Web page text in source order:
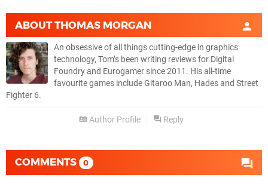
ABOUTTHOMAS MORGAN
An obsessive of all things cutting-edge in graphics
technology, Tom’s been writing reviews for Digital
Foundry and Eurogamer since 2011. His all-time
favourite games include Gitaroo Man, Hades and Street
Fighter 6.
Author Profile Reply
COMMENTS 0